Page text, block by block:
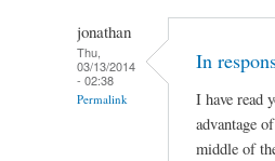
jonathan
Thu,
03/13/2014
- 02:38
Permalink
In
I have read
advantage
middle of